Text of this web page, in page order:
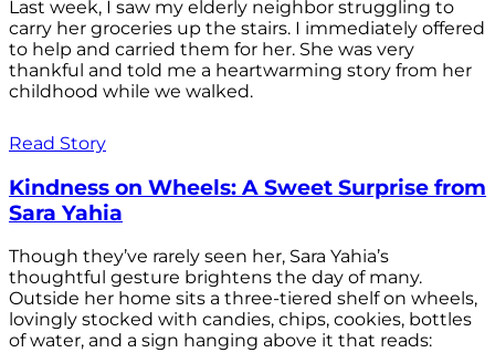
Last week, I saw my elderly neighbor struggling to
carry her groceries up the stairs. I immediately offered
to help and carried them for her. She was very
thankful and told me a heartwarming story from her
childhood while we walked.
Read Story
Kindness on Wheels: A Sweet Surprise from
Sara Yahia
Though they’ve rarely seen her, Sara Yahia’s
thoughtful gesture brightens the day of many.
Outside her home sits a three-tiered shelf on wheels,
lovingly stocked with candies, chips, cookies, bottles
of water, and a sign hanging above it that reads: